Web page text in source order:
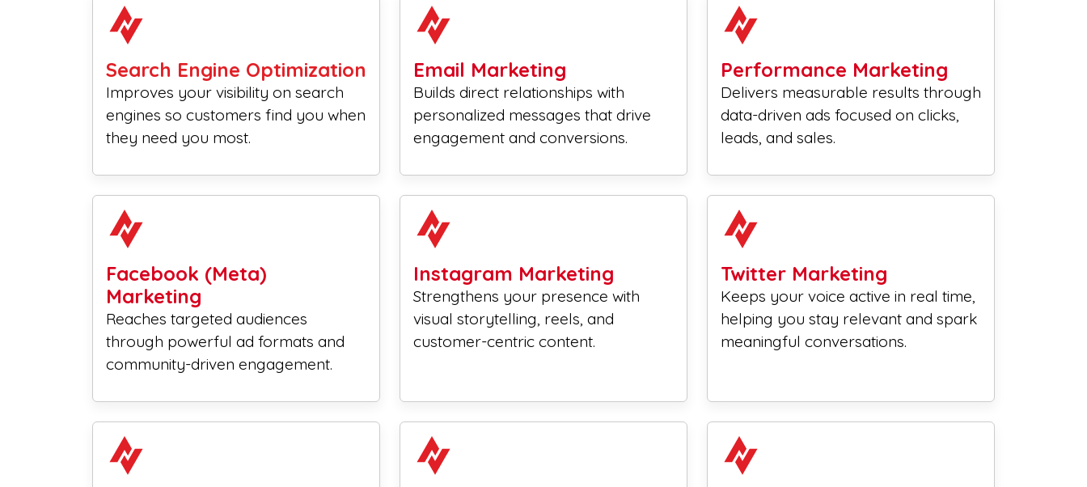
Search Engine Optimization
Improves your visibility on search
engines so customers find you when
they need you most.
Email Marketing
Builds direct relationships with
personalized messages that drive
engagement and conversions.
Performance Marketing
Delivers measurable results through
data-driven ads focused on clicks,
leads, and sales.
Facebook (Meta)
Marketing
Reaches targeted audiences
through powerful ad formats and
community-driven engagement.
Instagram Marketing
Strengthens your presence with
visual storytelling, reels, and
customer-centric content.
Twitter Marketing
Keeps your voice active in real time,
helping you stay relevant and spark
meaningful conversations.